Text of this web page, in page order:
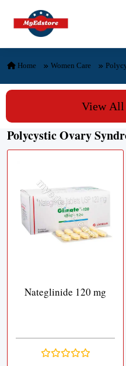
Skip to content
Home Women Care
View All
Polycystic Ovary
Nateglinide 120 mg